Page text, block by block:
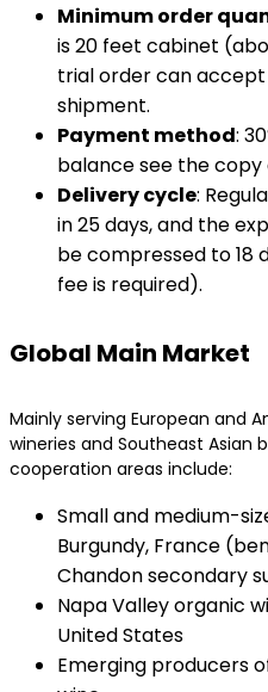
​Minimum order
is 20 feet cabinet
trial order can
shipment.
​Payment method​​:
balance see the copy
​Delivery cycle​​:
in 25 days, and the
be compressed to 18
fee is required).
Global Main Market
Mainly serving European and
wineries and Southeast Asian
cooperation areas include:
Small and medium-
Burgundy, France
Chandon secondary
Napa Valley organic
United States
Emerging producers